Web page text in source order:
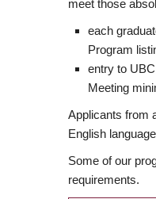
meet those
each
Program
entry to
Meeting
Applicants from
English
Some of our
requirements.